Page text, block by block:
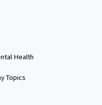
Health
Topics